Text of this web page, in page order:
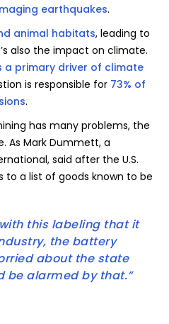
earthquakes.
animal habitats, leading to
also the impact on climate.
a primary driver of climate
is responsible for 73% of
.
has many problems, the
As Mark Dummett, a
said after the U.S.
a list of goods known to be
this labeling that it
the battery
about the state
be alarmed by that.”